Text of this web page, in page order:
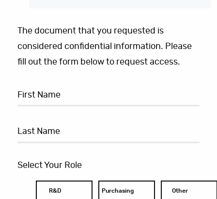
The document that you requested is
considered confidential information. Please
fill out the form below to request access.
Select Your Role
R&D Purchasing Other